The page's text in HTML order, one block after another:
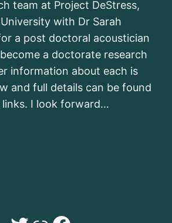
team at Project DeStress,
with Dr Sarah
a post doctoral acoustician
a doctorate research
information about each is
and full details can be found
I look forward…